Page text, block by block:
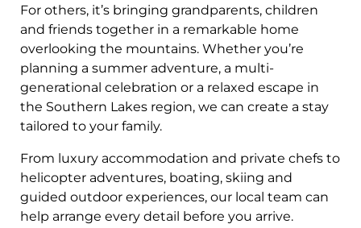
For others, it’s bringing grandparents, children
and friends together in a remarkable home
overlooking the mountains. Whether you’re
planning a summer adventure, a multi-
generational celebration or a relaxed escape in
the Southern Lakes region, we can create a stay
tailored to your family.
From luxury accommodation and private chefs to
helicopter adventures, boating, skiing and
guided outdoor experiences, our local team can
help arrange every detail before you arrive.